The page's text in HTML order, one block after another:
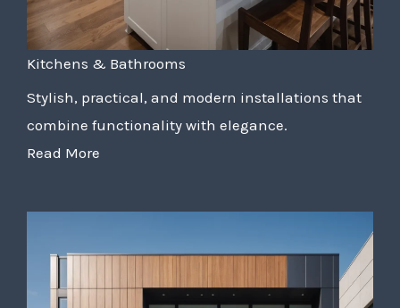
Kitchens & Bathrooms
Stylish, practical, and modern installations that
combine functionality with elegance.
Read More